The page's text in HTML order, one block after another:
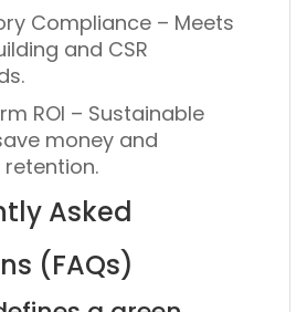
Compliance – Meets
and CSR
ROI – Sustainable
money and
Asked
(FAQs)